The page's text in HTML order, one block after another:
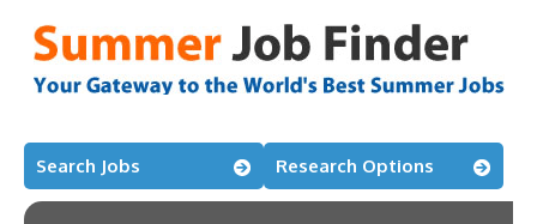
Search Jobs Research Options